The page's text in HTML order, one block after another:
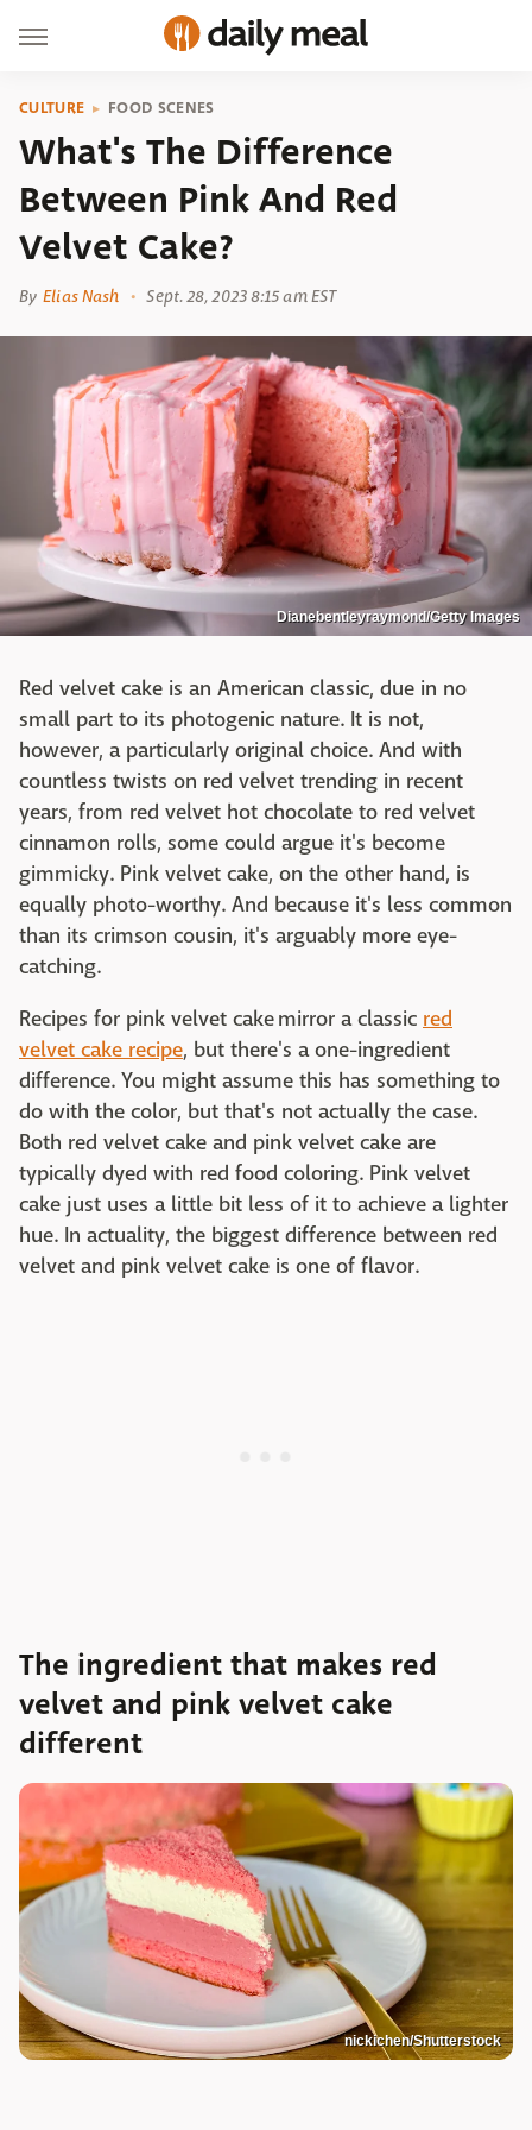
CULTURE FOOD SCENES
What's The Difference
Between Pink And Red
Velvet Cake?
By Elias Nash Sept. 28, 2023 8:15 am EST
Dianebentleyraymond/Getty Images
Red velvet cake is an American classic, due in no
small part to its photogenic nature. It is not,
however, a particularly original choice. And with
countless twists on red velvet trending in recent
years, from red velvet hot chocolate to red velvet
cinnamon rolls, some could argue it's become
gimmicky. Pink velvet cake, on the other hand, is
equally photo-worthy. And because it's less common
than its crimson cousin, it's arguably more eye-
catching.
Recipes for pink velvet cake mirror a classic red
velvet cake recipe, but there's a one-ingredient
difference. You might assume this has something to
do with the color, but that's not actually the case.
Both red velvet cake and pink velvet cake are
typically dyed with red food coloring. Pink velvet
cake just uses a little bit less of it to achieve a lighter
hue. In actuality, the biggest difference between red
velvet and pink velvet cake is one of flavor.
The ingredient that makes red
velvet and pink velvet cake
different
nickichen/Shutterstock